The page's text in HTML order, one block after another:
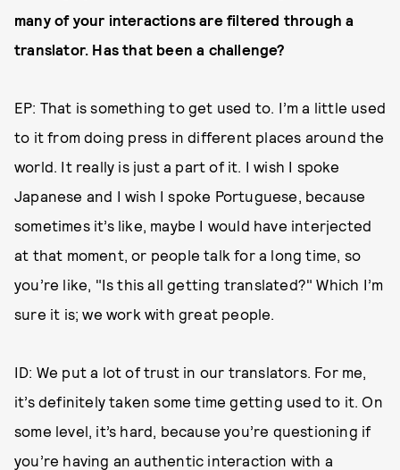
many of your interactions are filtered through a
translator. Has that been a challenge?
EP: That is something to get used to. I’m a little used
to it from doing press in different places around the
world. It really is just a part of it. I wish I spoke
Japanese and I wish I spoke Portuguese, because
sometimes it’s like, maybe I would have interjected
at that moment, or people talk for a long time, so
you’re like, "Is this all getting translated?" Which I’m
sure it is; we work with great people.
ID: We put a lot of trust in our translators. For me,
it’s definitely taken some time getting used to it. On
some level, it’s hard, because you’re questioning if
you’re having an authentic interaction with a